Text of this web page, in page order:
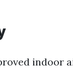
indoor